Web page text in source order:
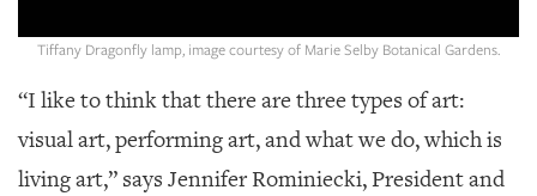
PLATFORMS
CONTACT
US
Tiffany Dragonfly lamp, image courtesy of Marie Selby Botanical Gardens.
“I like to think that there are three types of art:
visual art, performing art, and what we do, which is
living art,” says Jennifer Rominiecki, President and